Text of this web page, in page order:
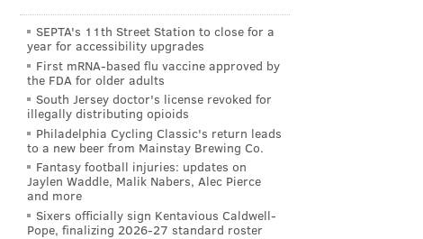
SEPTA's 11th Street Station to close for a
year for accessibility upgrades
First mRNA-based flu vaccine approved by
the FDA for older adults
South Jersey doctor's license revoked for
illegally distributing opioids
Philadelphia Cycling Classic's return leads
to a new beer from Mainstay Brewing Co.
Fantasy football injuries: updates on
Jaylen Waddle, Malik Nabers, Alec Pierce
and more
Sixers officially sign Kentavious Caldwell-
Pope, finalizing 2026-27 standard roster